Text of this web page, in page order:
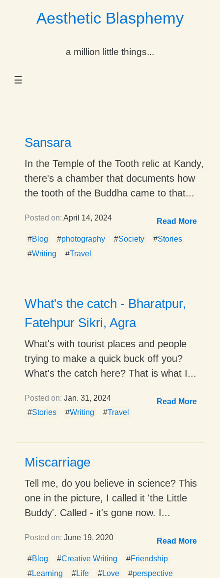
Aesthetic Blasphemy
a million little things...
☰
Dropdown
Dropdown
Dropdown
Sansara
In the Temple of the Tooth relic at Kandy,
there's a chamber that documents how
the tooth of the Buddha came to that...
Posted on: April 14, 2024 Read More
#Blog #photography #Society #Stories
#Writing #Travel
What's the catch - Bharatpur,
Fatehpur Sikri, Agra
What's with tourist places and people
trying to make a quick buck off you?
What's the catch here? That is what I...
Posted on: Jan. 31, 2024
Read More
#Stories #Writing #Travel
Miscarriage
Tell me, do you believe in science? This
one in the picture, I called it 'the Little
Buddy'. Called - it's gone now. I...
Posted on: June 19, 2020 Read More
#Blog #Creative Writing #Friendship
#Learning #Life #Love #perspective